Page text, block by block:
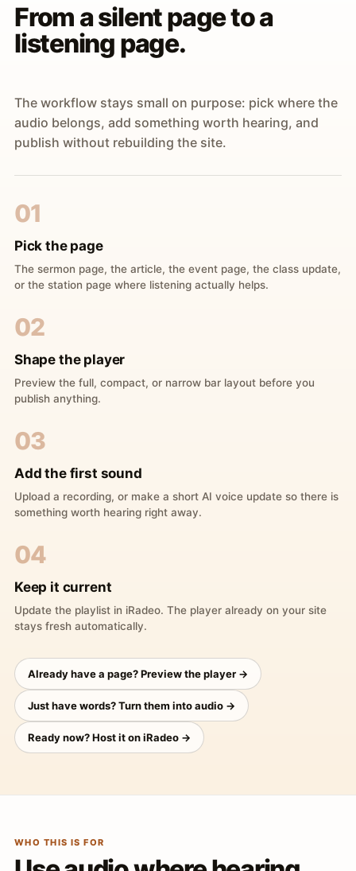
From a silent page to a
listening page.
The workflow stays small on purpose: pick where the
audio belongs, add something worth hearing, and
publish without rebuilding the site.
01
Pick the page
The sermon page, the article, the event page, the class update,
or the station page where listening actually helps.
02
Shape the player
Preview the full, compact, or narrow bar layout before you
publish anything.
03
Add the first sound
Upload a recording, or make a short AI voice update so there is
something worth hearing right away.
04
Keep it current
Update the playlist in iRadeo. The player already on your site
stays fresh automatically.
Already have a page? Preview the player →
Just have words? Turn them into audio →
Ready now? Host it on iRadeo →
WHO THIS IS FOR